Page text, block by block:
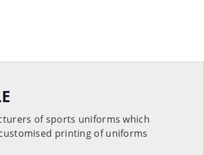
of sports uniforms which
printing of uniforms